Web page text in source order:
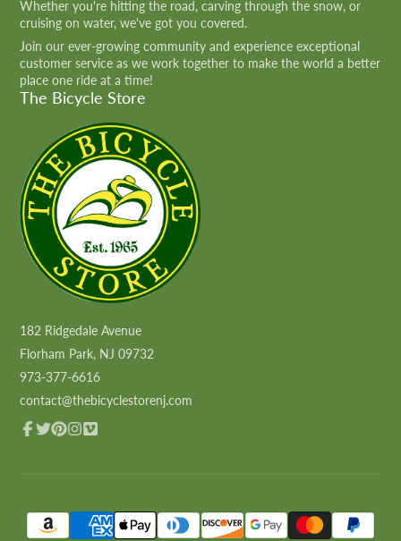
Whether you're hitting the road, carving through the snow, or
cruising on water, we've got you covered.
Join our ever-growing community and experience exceptional
customer service as we work together to make the world a better
place one ride at a time!
The Bicycle Store
182 Ridgedale Avenue
Florham Park, NJ 09732
973-377-6616
contact@thebicyclestorenj.com